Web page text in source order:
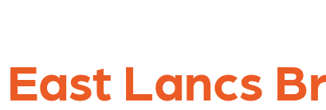
East Lancs